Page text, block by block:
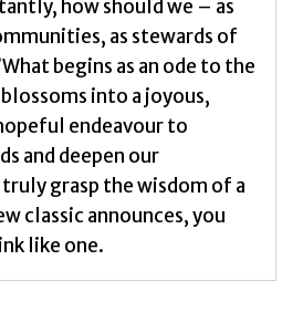
how should we – as
as stewards of
begins as an ode to the
into a joyous,
endeavour to
and deepen our
grasp the wisdom of a
classic announces, you
like one.